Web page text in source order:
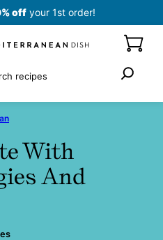
offyour 1st order!
With
And